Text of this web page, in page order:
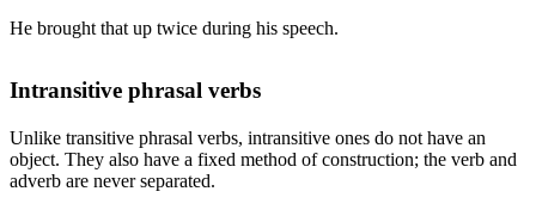
He brought that up twice during his speech.
Intransitive phrasal verbs
Unlike transitive phrasal verbs, intransitive ones do not have an
object. They also have a fixed method of construction; the verb and
adverb are never separated.